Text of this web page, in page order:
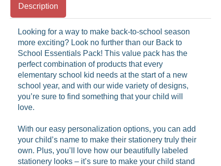
Description
Looking for a way to make back-to-school season
more exciting? Look no further than our Back to
School Essentials Pack! This value pack has the
perfect combination of products that every
elementary school kid needs at the start of a new
school year, and with our wide variety of designs,
you’re sure to find something that your child will
love.
With our easy personalization options, you can add
your child’s name to make their stationery truly their
own. Plus, you’ll love how our beautifully labeled
stationery looks – it’s sure to make your child stand